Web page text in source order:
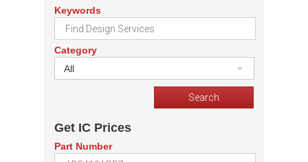
Keywords
Category
All
Get IC Prices
Part Number